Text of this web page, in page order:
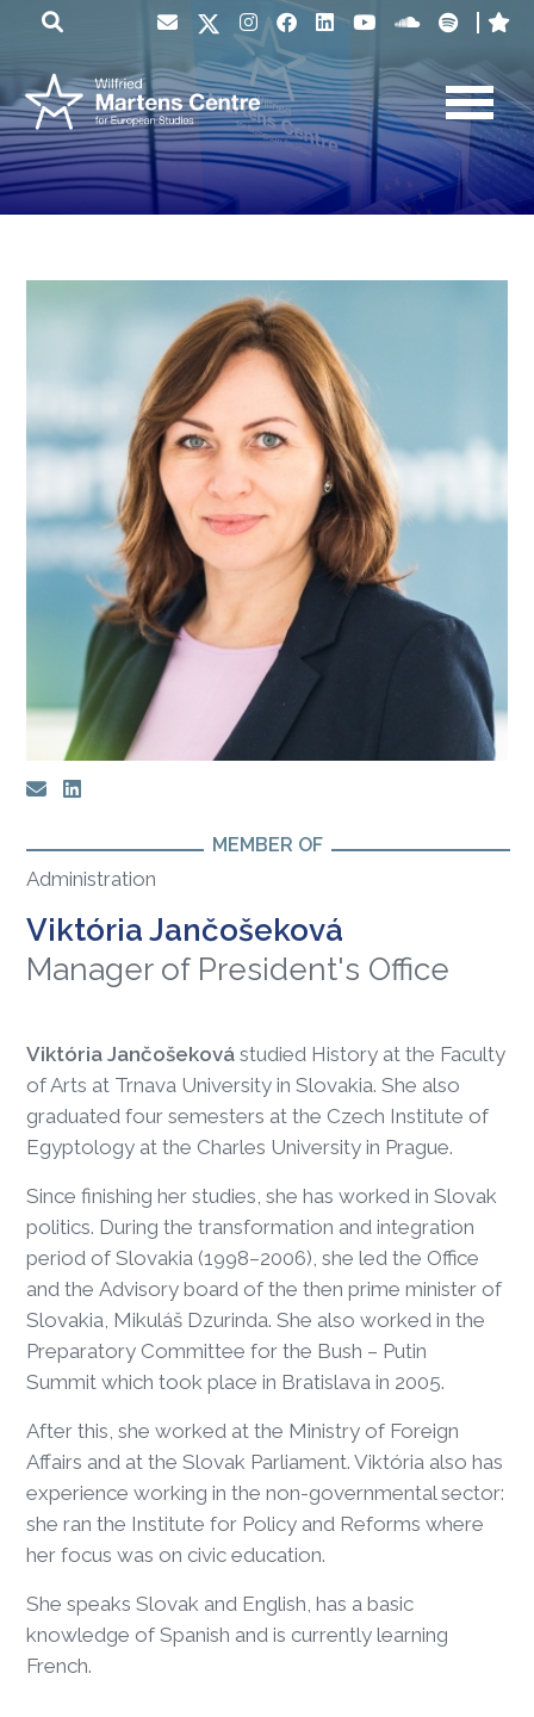
MEMBER OF
Administration
Viktória Jančošeková
Manager of President's Office
Viktória Jančošekovástudied History at the Faculty
of Arts at Trnava University in Slovakia. She also
graduated four semesters at the Czech Institute of
Egyptology at the Charles University in Prague.
Since finishing her studies, she has worked in Slovak
politics. During the transformation and integration
period of Slovakia (1998–2006), she led the Office
and the Advisory board of the then prime minister of
Slovakia, Mikuláš Dzurinda. She also worked in the
Preparatory Committee for the Bush – Putin
Summit which took place in Bratislava in 2005.
After this, she worked at the Ministry of Foreign
Affairs and at the Slovak Parliament. Viktória also has
experience working in the non-governmental sector:
she ran the Institute for Policy and Reforms where
her focus was on civic education.
She speaks Slovak and English, has a basic
knowledge of Spanish and is currently learning
French.